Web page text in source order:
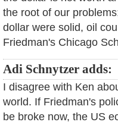
the root of our
dollar were solid, oil
Friedman's Chicago
Adi Schnytzer adds:
I disagree with Ken
world. If Friedman's
be broke now, the US